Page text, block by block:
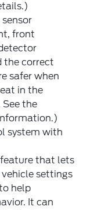
sensor
front
the correct
safer when
in the
the
system with
feature that lets
settings
help
It can